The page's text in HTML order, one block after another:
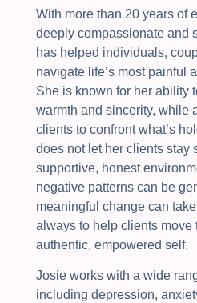
With more than 20 years of
deeply compassionate and
has helped individuals,
navigate life’s most painful
She is known for her ability
warmth and sincerity, while
clients to confront what’s
does not let her clients stay
supportive, honest
negative patterns can be
meaningful change can
always to help clients move
authentic, empowered self.
Josie works with a wide
including depression,